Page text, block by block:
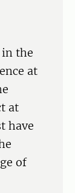
in the
at
at
have
of